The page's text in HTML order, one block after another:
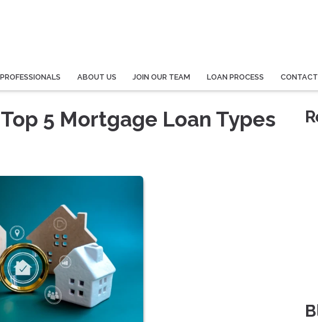
ABOUT US JOIN OUR TEAM LOAN PROCESS
5 Mortgage Loan Types